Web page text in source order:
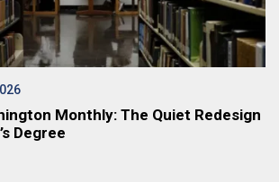
Monthly: The Quiet Redesign
Degree